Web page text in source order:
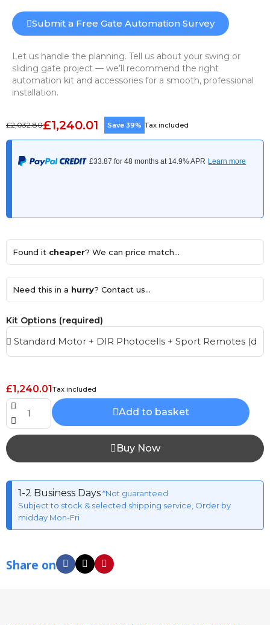
Submit a Free Gate Automation Survey
Let us handle the planning. Tell us about your swing or
sliding gate project — we’ll recommend the right
automation kit and accessories for a smooth, professional
installation.
£2,032.80£1,240.01 Save 39% Tax included
Found it cheaper? We can price match...
Need this in a hurry? Contact us...
Kit Options (required)
£1,240.01Tax included
Add to basket
Buy Now
1-2 Business Days*Not guaranteed
Subject to stock & selected shipping service, Order by
midday Mon-Fri
Share on